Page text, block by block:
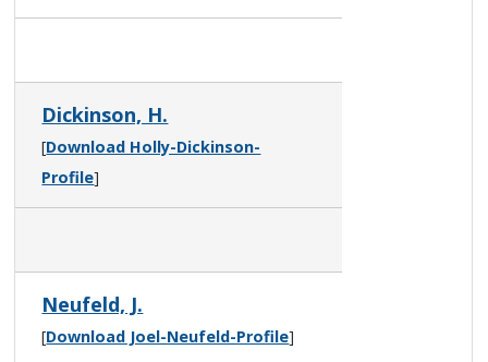
Dickinson, H.
[Download Holly-Dickinson-
Profile]
Neufeld, J.
[Download Joel-Neufeld-Profile]